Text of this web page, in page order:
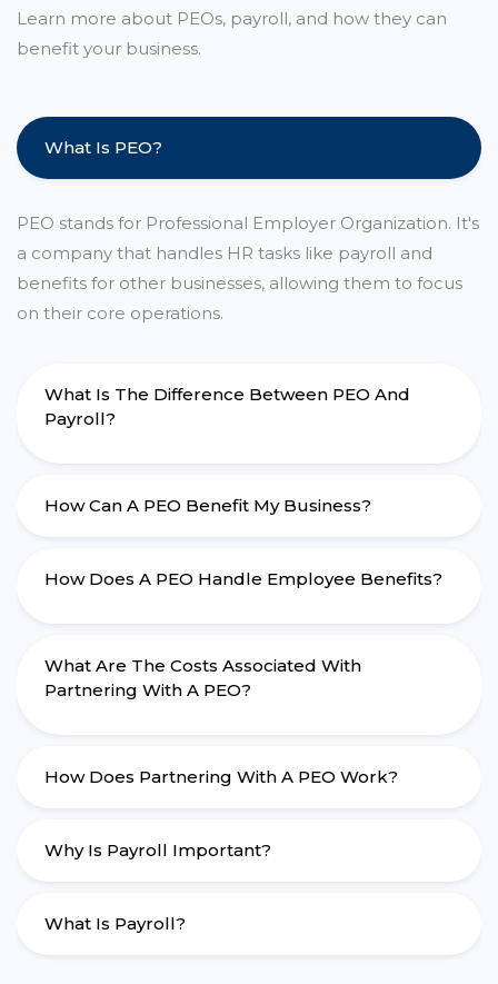
Learn more about PEOs, payroll, and how they can
benefit your business.
What Is PEO?
PEO stands for Professional Employer Organization. It's
a company that handles HR tasks like payroll and
benefits for other businesses, allowing them to focus
on their core operations.
What Is The Difference Between PEO And
Payroll?
How Can A PEO Benefit My Business?
How Does A PEO Handle Employee Benefits?
What Are The Costs Associated With
Partnering With A PEO?
How Does Partnering With A PEO Work?
Why Is Payroll Important?
What Is Payroll?